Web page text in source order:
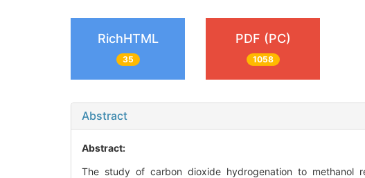
RichHTML
35
PDF (PC)
1058
Abstract
Abstract:
The study of carbon dioxide hydrogenation to methanol